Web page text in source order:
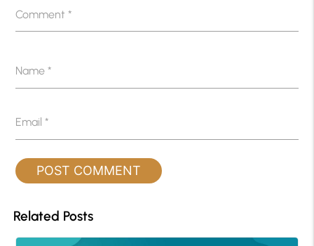
Comment*
Name*
Email*
Related Posts